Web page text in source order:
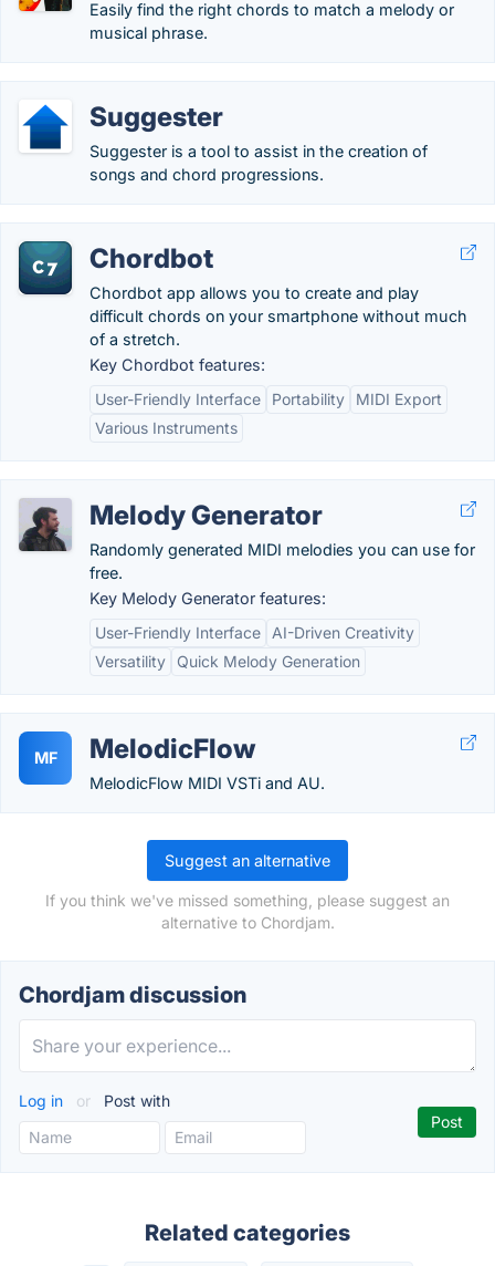
Easily find the right chords to match a melody or
musical phrase.
Suggester
Suggester is a tool to assist in the creation of
songs and chord progressions.
Chordbot
Chordbot app allows you to create and play
difficult chords on your smartphone without much
of a stretch.
Key Chordbot features:
User-Friendly Interface
Portability
MIDI Export
Various Instruments
Melody Generator
Randomly generated MIDI melodies you can use for
free.
Key Melody Generator features:
User-Friendly Interface
AI-Driven Creativity
Versatility
Quick Melody Generation
MF MelodicFlow
MelodicFlow MIDI VSTi and AU.
Suggest an alternative
If you think we've missed something, please suggest an
alternative to Chordjam.
Chordjam discussion
Log in or Post with
Related categories